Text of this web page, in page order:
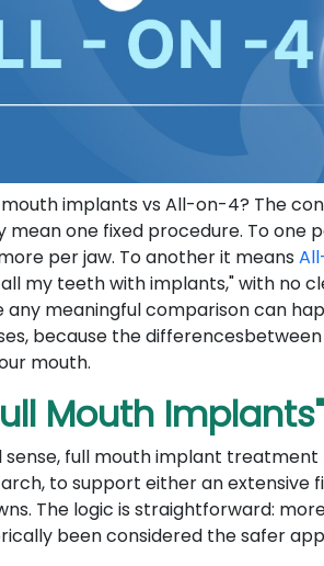
implants vs All-on-4? The
mean one fixed procedure. To one
per jaw. To another it means
my teeth with implants," with no
any meaningful comparison can
because the
mouth.
Mouth
sense, full mouth implant
to support either an extensive
The logic is straightforward:
been considered the safer